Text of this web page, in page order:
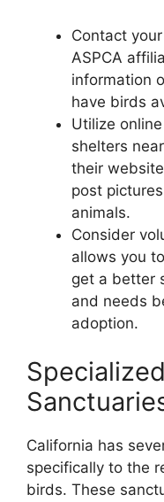
Contact
ASPCA
information
have birds
Utilize
shelters
their
post
animals.
Consider
allows you
get a better
and needs
adoption.
California has
specifically to the
birds. These